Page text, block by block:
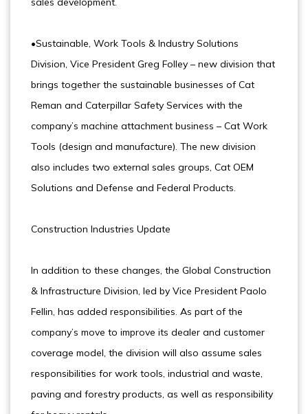
•Sustainable, Work Tools & Industry Solutions
Division, Vice President Greg Folley – new division that
brings together the sustainable businesses of Cat
Reman and Caterpillar Safety Services with the
company’s machine attachment business – Cat Work
Tools (design and manufacture). The new division
also includes two external sales groups, Cat OEM
Solutions and Defense and Federal Products.
Construction Industries Update
In addition to these changes, the Global Construction
& Infrastructure Division, led by Vice President Paolo
Fellin, has added responsibilities. As part of the
company’s move to improve its dealer and customer
coverage model, the division will also assume sales
responsibilities for work tools, industrial and waste,
paving and forestry products, as well as responsibility